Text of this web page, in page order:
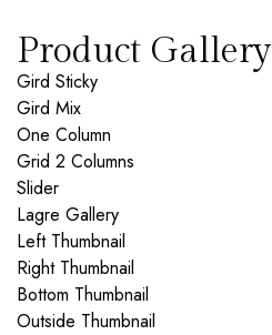
Product Gallery
Gird Sticky
Gird Mix
One Column
Grid 2 Columns
Slider
Lagre Gallery
Left Thumbnail
Right Thumbnail
Bottom Thumbnail
Outside Thumbnail